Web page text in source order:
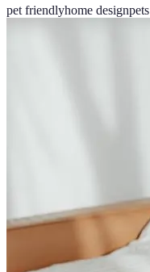
pet friendlyhome designpets